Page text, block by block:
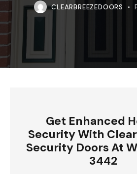
CLEARBREEZEDOORS
Get Enhanced
Security With
Security Doors At
3442